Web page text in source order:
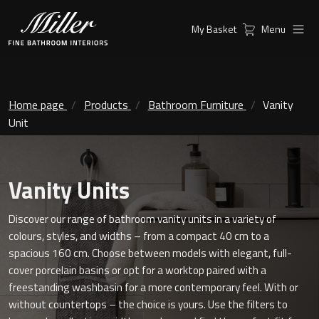
Vanity Unit
Mirrors and Mirror cabinets
Linear Led Mirror Cabinet
Mirrors
Ambient Mirrors
Collections
Ambient Mirrors
City
Classic Ceramic
Kensington
London
New York
Inspiration
Retailer
Support
My Basket Menu
Home page Products Bathroom Furniture
Vanity
Unit
Vanity Units
Discover our range of bathroom vanity units in a variety of
colours, styles, and widths – from a compact 40 cm to a
spacious 160 cm. Choose between models with elegant, full-
cover porcelain basins or opt for a worktop paired with a
freestanding washbasin for a more contemporary feel. With or
without countertops – the choice is yours. Use the filters to